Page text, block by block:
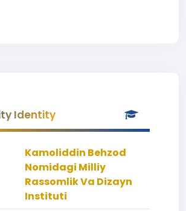
Identity
Kamoliddin Behzod
Nomidagi Milliy
Rassomlik Va Dizayn
Instituti